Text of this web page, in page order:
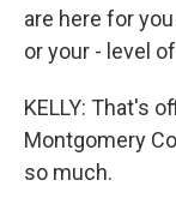
are here for
or your - level
KELLY: That's
Montgomery
so much.